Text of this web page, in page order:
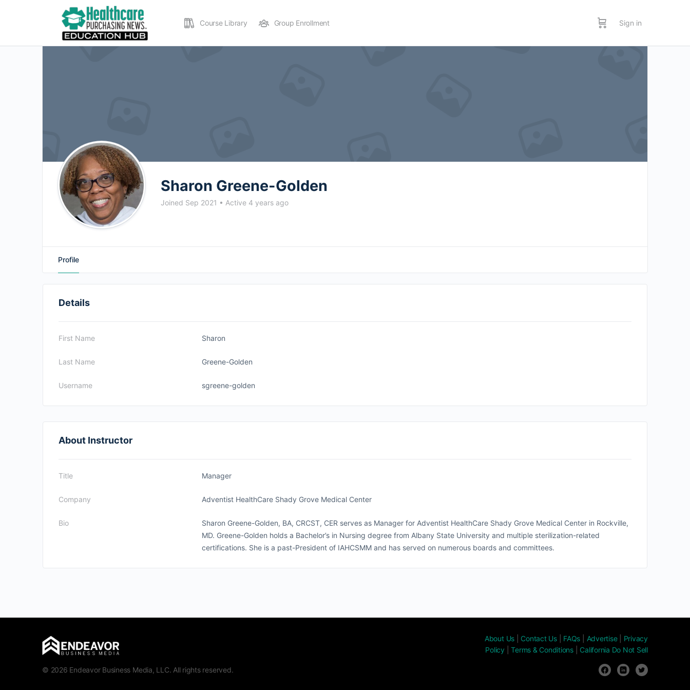
Course Library Group Enrollment Sign in
Sharon Greene-Golden
Joined Sep 2021 • Active 4 years ago
Profile
Details
First Name Sharon
Last Name Greene-Golden
Username sgreene-golden
About Instructor
Title Manager
Company Adventist HealthCare Shady Grove Medical Center
Bio
Sharon Greene-Golden, BA, CRCST, CER serves as Manager for Adventist HealthCare Shady Grove Medical Center in Rockville,
MD. Greene-Golden holds a Bachelor’s in Nursing degree from Albany State University and multiple sterilization-related
certifications. She is a past-President of IAHCSMM and has served on numerous boards and committees.
© 2026 Endeavor Business Media, LLC. All rights reserved.
About Us Contact Us| FAQs Advertise| Privacy
Policy |Terms & Conditions| California Do Not Sell